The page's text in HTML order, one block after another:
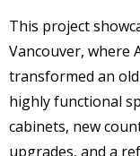
This project
Vancouver, where
transformed an old
highly functional
cabinets, new
upgrades, and a